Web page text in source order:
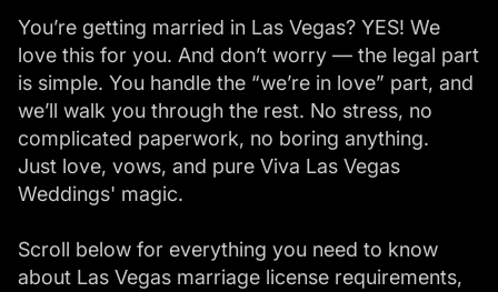
You’re getting married in Las Vegas? YES! We
love this for you. And don’t worry — the legal part
is simple. You handle the “we’re in love” part, and
we’ll walk you through the rest. No stress, no
complicated paperwork, no boring anything.
Just love, vows, and pure Viva Las Vegas
Weddings' magic.
Scroll below for everything you need to know
about Las Vegas marriage license requirements,